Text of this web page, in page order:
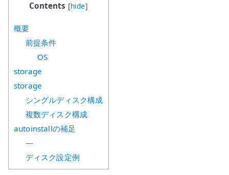
Contents [hide]
概要
前提条件
OS
storage
storage
シングルディスク構成
複数ディスク構成
autoinstallの補足
—
ディスク設定例